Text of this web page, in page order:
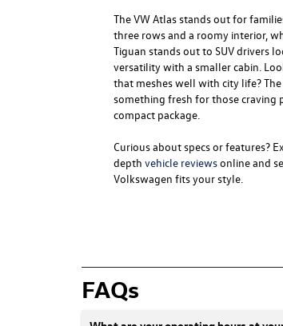
TheVW Atlasstands out for
three rows and a roomy interior,
Tiguan stands out to SUV drivers
versatility with a smaller cabin.
that meshes well with city life? The
something fresh for those craving
compact package.
Curious about specs or features?
depth vehicle reviewsonline and
Volkswagen fits your style.
FAQs